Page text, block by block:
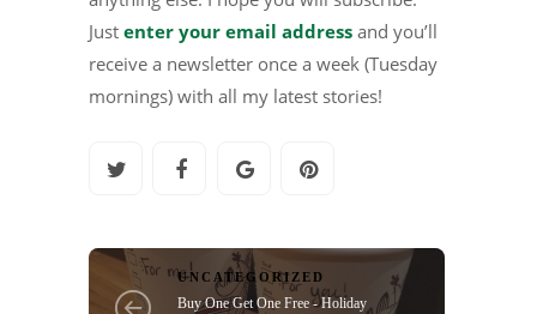
Just enter your email address and you’ll
receive a newsletter once a week (Tuesday
mornings) with all my latest stories!
UNCATEGORIZED
Buy One Get One Free - Holiday